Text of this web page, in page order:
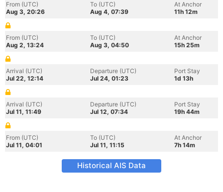
From (UTC)
Aug 3, 20:26
To (UTC)
Aug 4, 07:39
At Anchor
11h 12m
From (UTC)
Aug 2, 13:24
To (UTC)
Aug 3, 04:50
At Anchor
15h 25m
Arrival (UTC)
Jul 22, 12:14
Departure (UTC)
Jul 24, 01:23
Port Stay
1d 13h
Arrival (UTC)
Jul 11, 11:49
Departure (UTC)
Jul 12, 07:34
Port Stay
19h 44m
From (UTC)
Jul 11, 04:01
To (UTC)
Jul 11, 11:15
At Anchor
7h 14m
Historical AIS Data